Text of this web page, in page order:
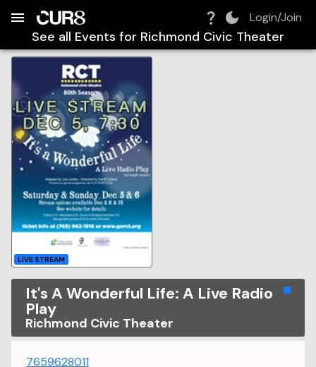
Login/Join
See all Events for Richmond Civic Theater
LIVE STREAM
It's A Wonderful Life: A Live Radio
Play
Richmond Civic Theater
7659628011